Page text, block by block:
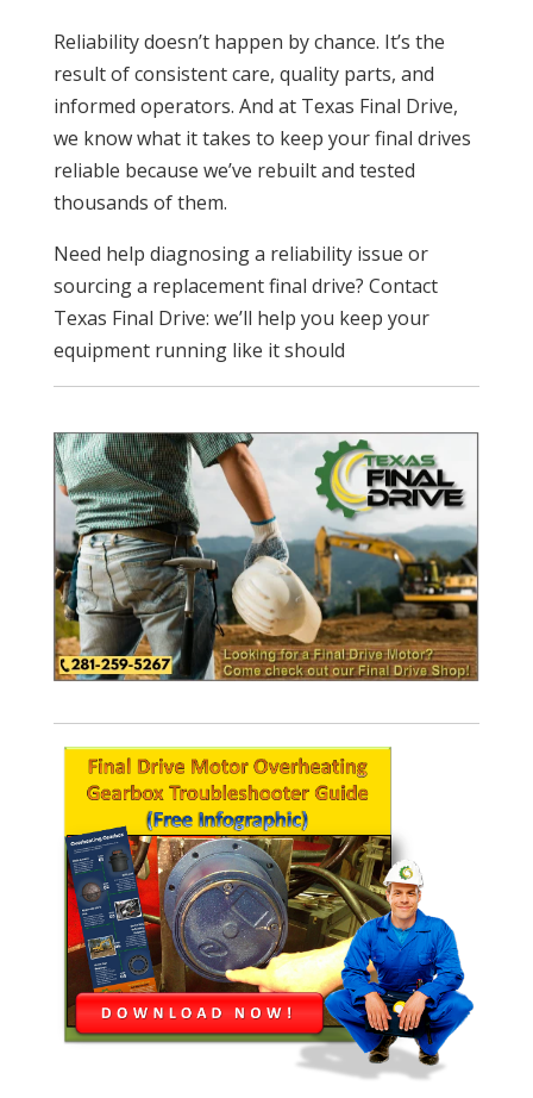
Reliability doesn’t happen by chance. It’s the
result of consistent care, quality parts, and
informed operators. And at Texas Final Drive,
we know what it takes to keep your final drives
reliable because we’ve rebuilt and tested
thousands of them.
Need help diagnosing a reliability issue or
sourcing a replacement final drive? Contact
Texas Final Drive: we’ll help you keep your
equipment running like it should